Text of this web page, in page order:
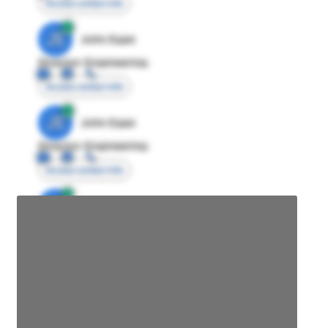
Access contact info
JE
John Egan
Director Engineering
Access contact info
JE
John Egan
Director Engineering
Access contact info